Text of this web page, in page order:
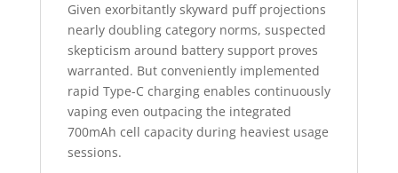
Given exorbitantly skyward puff projections
nearly doubling category norms, suspected
skepticism around battery support proves
warranted. But conveniently implemented
rapid Type-C charging enables continuously
vaping even outpacing the integrated
700mAh cell capacity during heaviest usage
sessions.